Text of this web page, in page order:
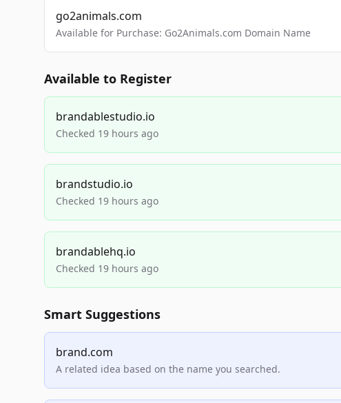
go2animals.com
Available for Purchase: Go2Animals.com Domain Name
Available to Register
brandablestudio.io
Checked 19 hours ago
brandstudio.io
Checked 19 hours ago
brandablehq.io
Checked 19 hours ago
Smart Suggestions
brand.com
A related idea based on the name you searched.